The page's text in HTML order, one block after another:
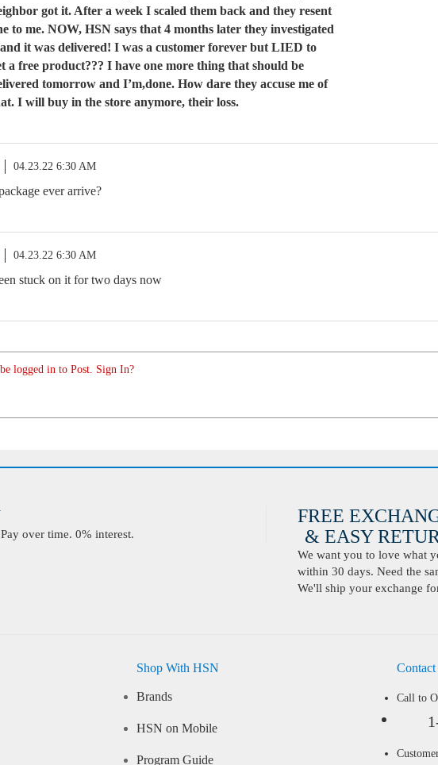
got it. After a week I scaled them back and they resent
to me. NOW, HSN says that 4 months later they investigated
it was delivered! I was a customer forever but LIED to
a free product??? I have one more thing that should be
tomorrow and I’m,done. How dare they accuse me of
I will buy in the store anymore, their loss.
04.23.22 6:30 AM
ever arrive?
04.23.22 6:30 AM
stuck on it for two days now
logged in to Post. Sign In?
over time. 0% interest.
FREE
& EASY
We want you to love what
within 30 days. Need the
We'll ship your exchange
Shop With HSN
Brands
HSN on Mobile
Program Guide
Call to